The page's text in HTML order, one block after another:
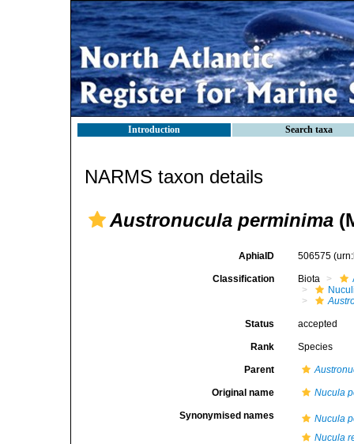
Introduction Search taxa
NARMS taxon details
Austronucula perminima
AphiaID 506575
Classification Biota
Status accepted
Rank Species
Parent
Original name Nucula
Synonymised names
Nucula
Nucula